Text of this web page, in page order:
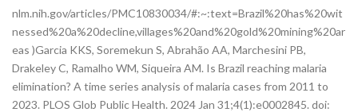
nlm.nih.gov/articles/PMC10830034/#:~:text=Brazil%20has%20wit
nessed%20a%20decline,villages%20and%20gold%20mining%20ar
eas )Garcia KKS, Soremekun S, Abrahão AA, Marchesini PB,
Drakeley C, Ramalho WM, Siqueira AM. Is Brazil reaching malaria
elimination? A time series analysis of malaria cases from 2011 to
2023. PLOS Glob Public Health. 2024 Jan 31;4(1):e0002845. doi: